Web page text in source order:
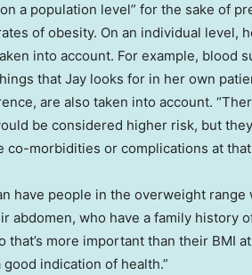
a population level” for the sake of
of obesity. On an individual level,
into account. For example, blood
that Jay looks for in her own
are also taken into account.
be considered higher risk, but
co-morbidities or complications at that
have people in the overweight
abdomen, who have a family history
that’s more important than their BMI
indication of health.”